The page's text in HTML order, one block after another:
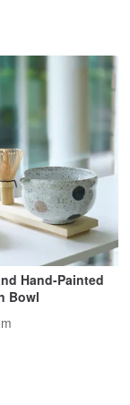
Hand-Painted
Bowl